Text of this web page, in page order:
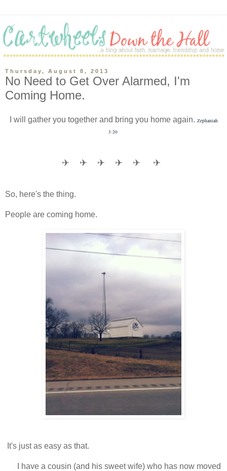
Thursday, August 8, 2013
No Need to Get Over Alarmed, I'm
Coming Home.
I will gather you together and bring you home again. Zephaniah
3:20
✈ ✈ ✈ ✈ ✈ ✈
So, here's the thing.
People are coming home.
It's just as easy as that.
I have a cousin (and his sweet wife) who has now moved